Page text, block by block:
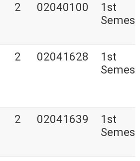
2 02040100
1st
2 02041628
1st
2 02041639
1st